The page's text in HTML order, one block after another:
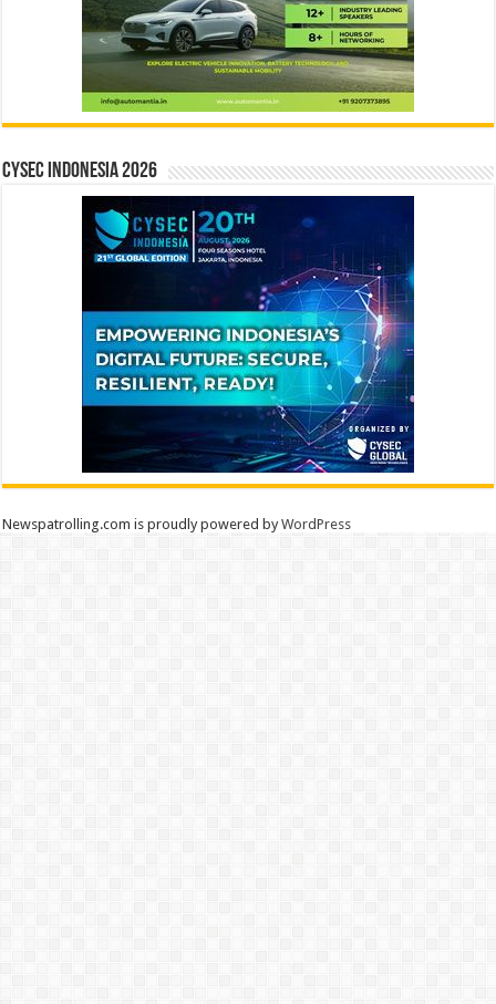
CYSEC INDONESIA 2026
Newspatrolling.com is proudly powered byWordPress